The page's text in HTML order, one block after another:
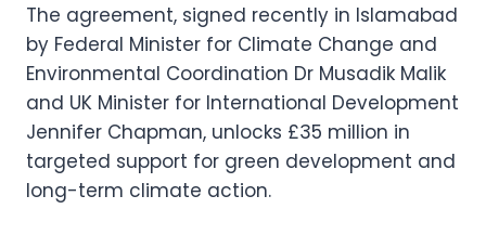
The agreement, signed recently in Islamabad
by Federal Minister for Climate Change and
Environmental Coordination Dr Musadik Malik
and UK Minister for International Development
Jennifer Chapman, unlocks £35 million in
targeted support for green development and
long-term climate action.